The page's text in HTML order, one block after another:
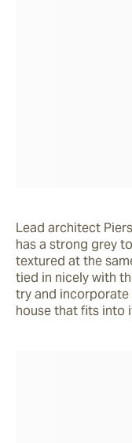
Lead architect
has a strong grey
textured at the
tied in nicely with
try and
house that fits into